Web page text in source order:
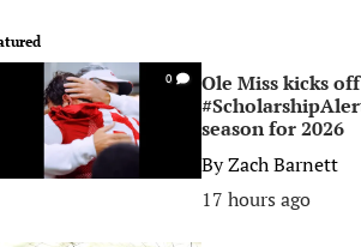
0
Ole Miss kicks off
season for 2026
ByZach Barnett
17 hours ago